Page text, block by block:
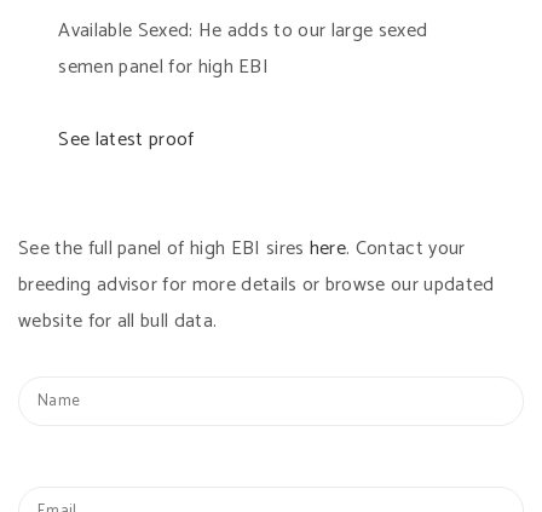
Available Sexed: He adds to our large sexed
semen panel for high EBI
See latest proof
See the full panel of high EBI sires here. Contact your
breeding advisor for more details or browse our updated
website for all bull data.